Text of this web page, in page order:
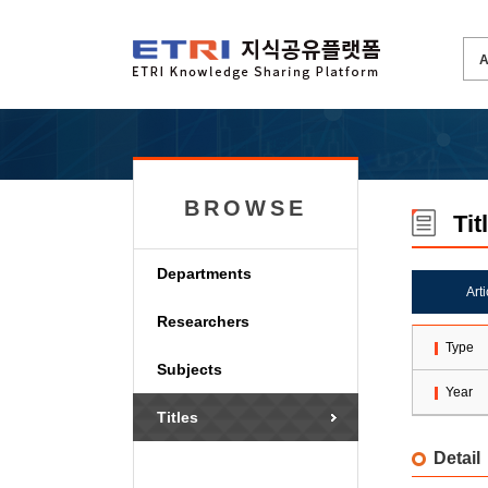
BROWSE
Departments
Researchers
Subjects
Titles
Type
Year
Detail